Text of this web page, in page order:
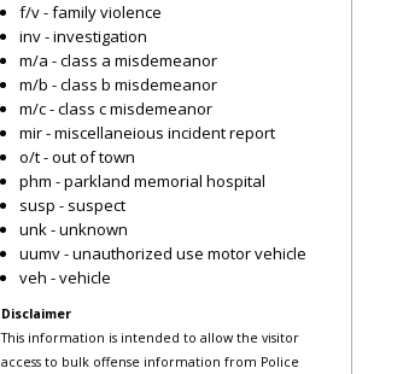
f/v - family violence
inv - investigation
m/a - class a misdemeanor
m/b - class b misdemeanor
m/c - class c misdemeanor
mir - miscellaneious incident report
o/t - out of town
phm - parkland memorial hospital
susp - suspect
unk - unknown
uumv - unauthorized use motor vehicle
veh - vehicle
Disclaimer
This information is intended to allow the visitor
access to bulk offense information from Police